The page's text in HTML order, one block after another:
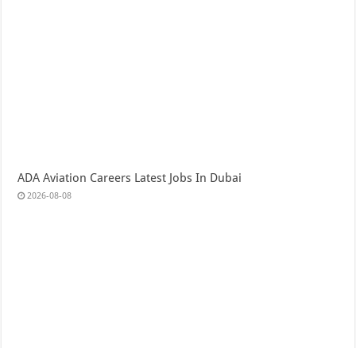
ADA Aviation Careers Latest Jobs In Dubai
2026-08-08